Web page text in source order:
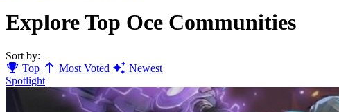
Explore Top Oce Communities
Sort by:
Top
Most Voted
Newest
Spotlight